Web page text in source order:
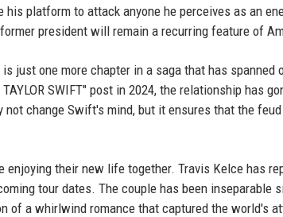
his platform to attack anyone he perceives as an
president will remain a recurring feature of
just one more chapter in a saga that has
SWIFT" post in 2024, the relationship has
not change Swift's mind, but it ensures that the
enjoying their new life together. Travis Kelce has
tour dates. The couple has been inseparable
of a whirlwind romance that captured the world's